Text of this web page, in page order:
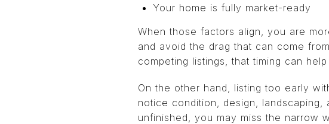
Your home is fully market-ready
When those factors align, you are
and avoid the drag that can come
competing listings, that timing can
On the other hand, listing too early
notice condition, design,
unfinished, you may miss the narrow